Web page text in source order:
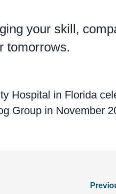
your skill,
tomorrows.
Hospital in Florida
Group in November